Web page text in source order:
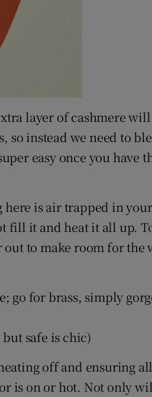
layer of cashmere
instead we need to
easy once you have
is air trapped in
fill it and heat it all up.
to make room for the
go for brass, simply
safe is chic)
off and ensuring
is on or hot. Not only